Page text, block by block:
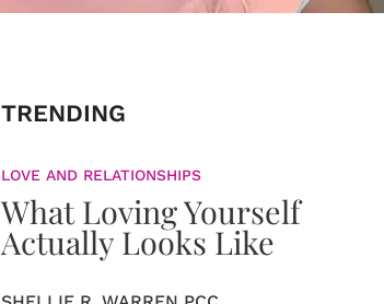
TRENDING
LOVE AND RELATIONSHIPS
What Loving Yourself
Actually Looks Like